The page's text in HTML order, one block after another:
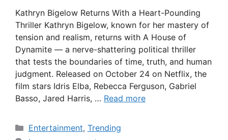
Kathryn Bigelow Returns With a Heart-Pounding
Thriller Kathryn Bigelow, known for her mastery of
tension and realism, returns with A House of
Dynamite — a nerve-shattering political thriller
that tests the boundaries of time, truth, and human
judgment. Released on October 24 on Netflix, the
film stars Idris Elba, Rebecca Ferguson, Gabriel
Basso, Jared Harris, … Read more
Categories
Entertainment, Trending